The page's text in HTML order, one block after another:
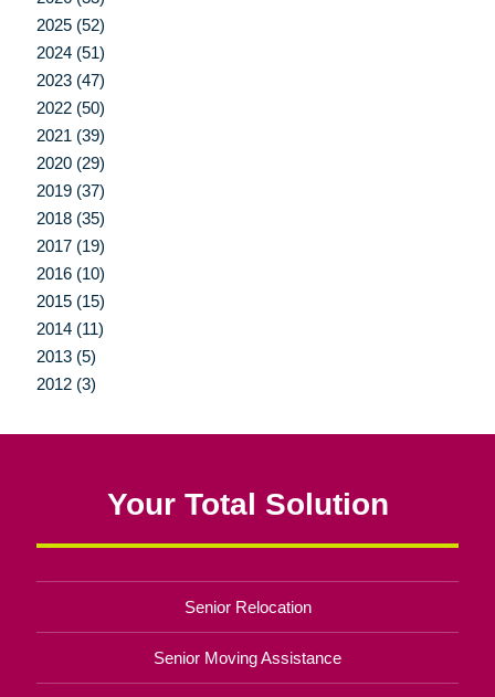
2025 (52)
2024 (51)
2023 (47)
2022 (50)
2021 (39)
2020 (29)
2019 (37)
2018 (35)
2017 (19)
2016 (10)
2015 (15)
2014 (11)
2013 (5)
2012 (3)
Your Total Solution
Senior Relocation
Senior Moving Assistance